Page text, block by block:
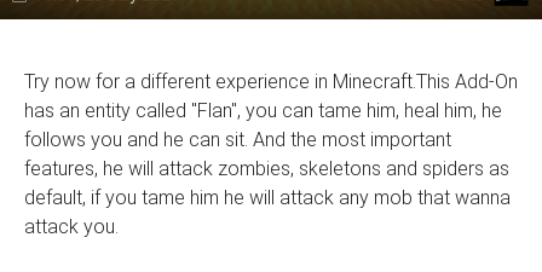
Try now for a different experience in Minecraft.This Add-On
has an entity called "Flan", you can tame him, heal him, he
follows you and he can sit. And the most important
features, he will attack zombies, skeletons and spiders as
default, if you tame him he will attack any mob that wanna
attack you.